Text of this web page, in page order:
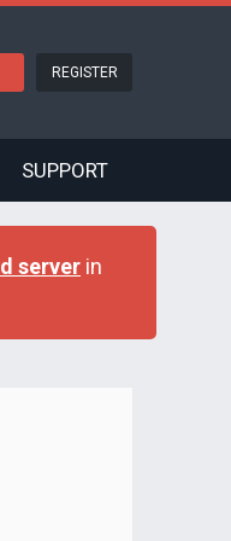
REGISTER
SUPPORT
server in